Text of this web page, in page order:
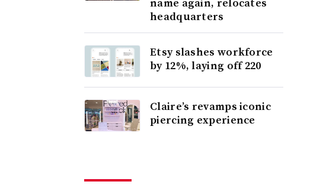
headquarters
Etsy slashes workforce
by 12%, laying off 220
Claire’s revamps iconic
piercing experience